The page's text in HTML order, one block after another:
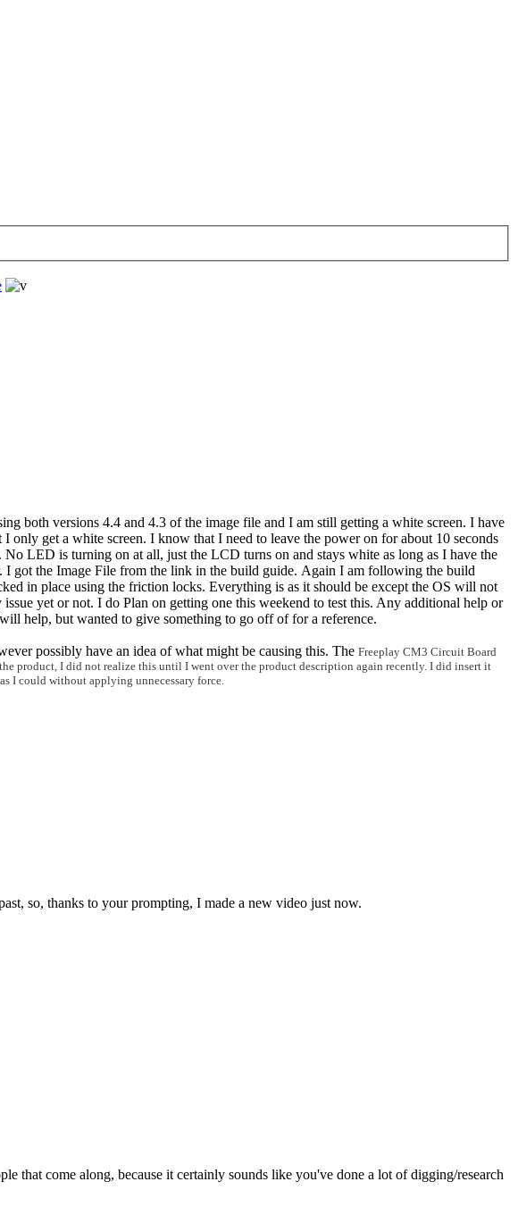
both versions 4.4 and 4.3 of the image file and I am still getting a white screen. I have
get a white screen. I know that I need to leave the power on for about 10 seconds
LED is turning on at all, just the LCD turns on and stays white as long as I have the
got the Image File from the link in the build guide. Again I am following the build
in place using the friction locks. Everything is as it should be except the OS will not
yet or not. I do Plan on getting one this weekend to test this. Any additional help or
help, but wanted to give something to go off of for a reference.
possibly have an idea of what might be causing this. The Freeplay CM3 Circuit Board
product, I did not realize this until I went over the product description again recently. I did insert it
I could without applying unnecessary force.
so, thanks to your prompting, I made a new video just now.
that come along, because it certainly sounds like you've done a lot of digging/research